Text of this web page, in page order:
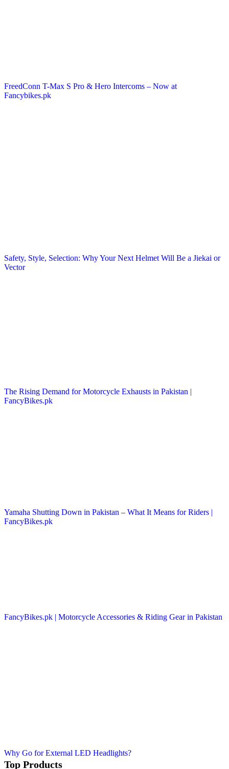
FreedConn T-Max S Pro & Hero Intercoms – Now at
Fancybikes.pk
Safety, Style, Selection: Why Your Next Helmet Will Be a Jiekai or
Vector
The Rising Demand for Motorcycle Exhausts in Pakistan |
FancyBikes.pk
Yamaha Shutting Down in Pakistan – What It Means for Riders |
FancyBikes.pk
FancyBikes.pk | Motorcycle Accessories & Riding Gear in Pakistan
Why Go for External LED Headlights?
Top Products